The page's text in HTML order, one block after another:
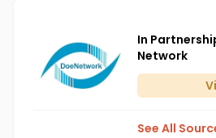
In
Network
See All